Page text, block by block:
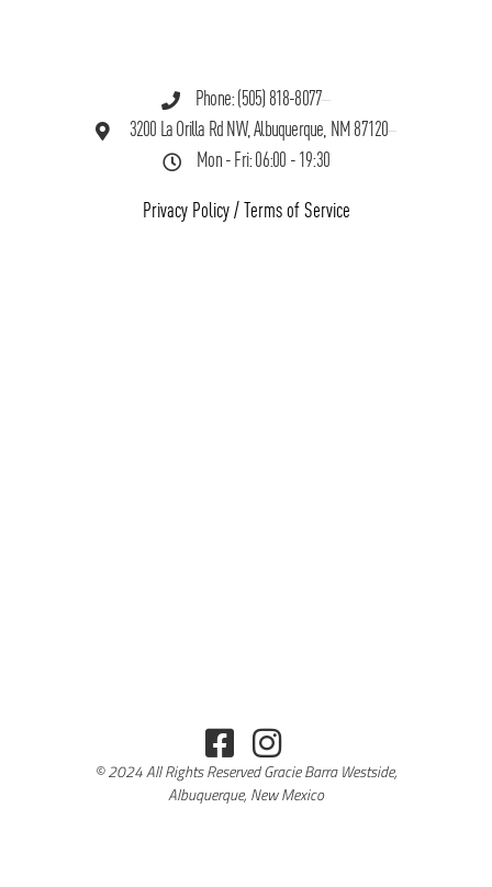
Phone: (505) 818-8077
3200 La Orilla Rd NW, Albuquerque, NM 87120
Mon - Fri: 06:00 - 19:30
Privacy Policy/ Terms of Service
© 2024 All Rights Reserved Gracie Barra Westside,
Albuquerque, New Mexico